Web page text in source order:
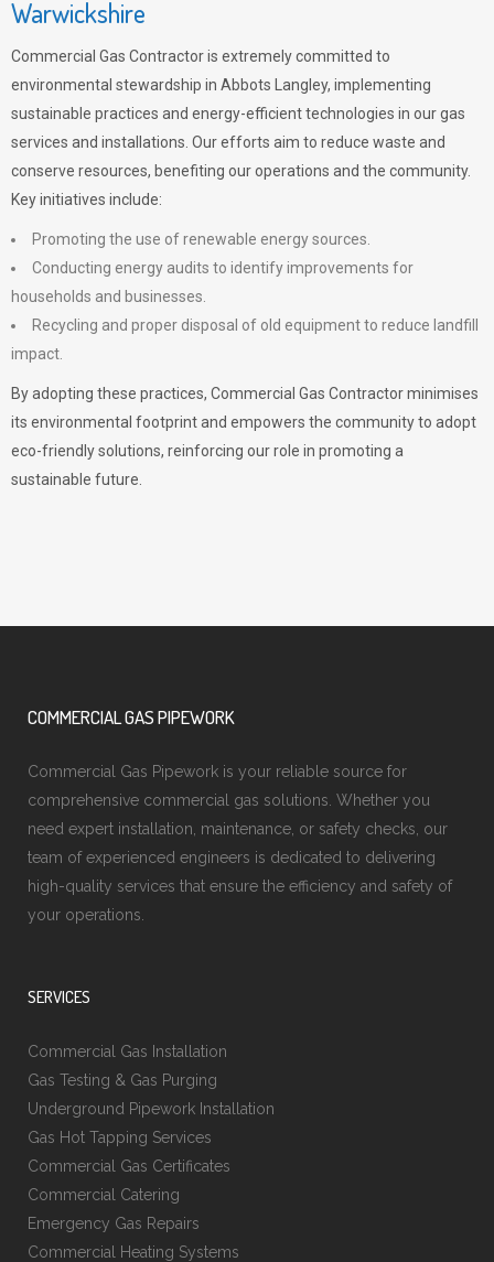
Warwickshire
Commercial Gas Contractor is extremely committed to
environmental stewardship in Abbots Langley, implementing
sustainable practices and energy-efficient technologies in our gas
services and installations. Our efforts aim to reduce waste and
conserve resources, benefiting our operations and the community.
Key initiatives include:
Promoting the use of renewable energy sources.
Conducting energy audits to identify improvements for
households and businesses.
Recycling and proper disposal of old equipment to reduce landfill
impact.
By adopting these practices, Commercial Gas Contractor minimises
its environmental footprint and empowers the community to adopt
eco-friendly solutions, reinforcing our role in promoting a
sustainable future.
COMMERCIAL GAS PIPEWORK
Commercial Gas Pipework is your reliable source for
comprehensive commercial gas solutions. Whether you
need expert installation, maintenance, or safety checks, our
team of experienced engineers is dedicated to delivering
high-quality services that ensure the efficiency and safety of
your operations.
SERVICES
Commercial Gas Installation
Gas Testing & Gas Purging
Underground Pipework Installation
Gas Hot Tapping Services
Commercial Gas Certificates
Commercial Catering
Emergency Gas Repairs
Commercial Heating Systems